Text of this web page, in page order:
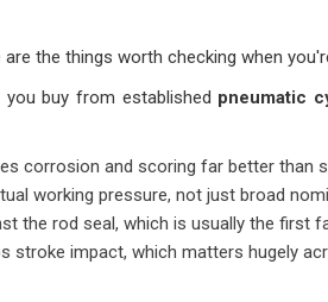
the things worth checking when
you buy from established pneumatic
corrosion and scoring far better than
working pressure, not just broad
the rod seal, which is usually the first
stroke impact, which matters hugely